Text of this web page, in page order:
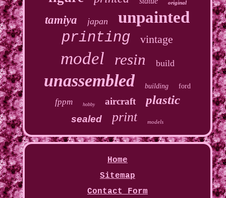
original
tamiya japan unpainted
printing vintage
model resin build
unassembled building ford
fppm hobby aircraft plastic
sealed print models
Home
Sitemap
Contact Form